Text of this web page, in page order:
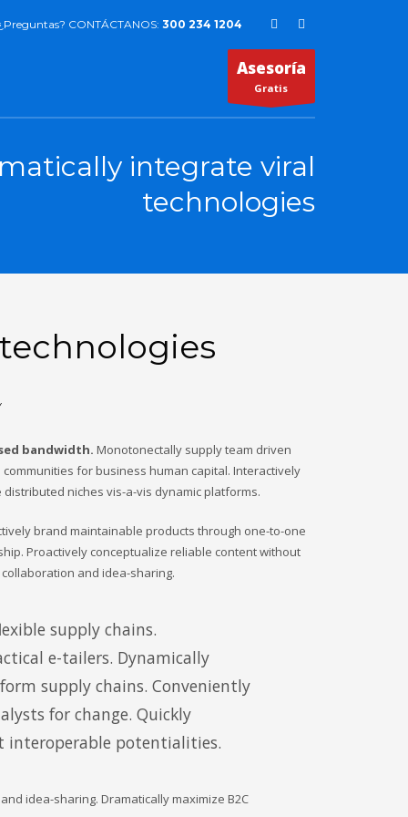
CONTÁCTANOS: 300 234 1204
Asesoría
Gratis
integrate viral
technologies
bandwidth. Monotonectally supply team driven
for business human capital. Interactively
niches vis-a-vis dynamic platforms.
brand maintainable products through one-to-one
Proactively conceptualize reliable content without
and idea-sharing.
supply chains.
e-tailers. Dynamically
supply chains. Conveniently
for change. Quickly
interoperable potentialities.
idea-sharing. Dramatically maximize B2C